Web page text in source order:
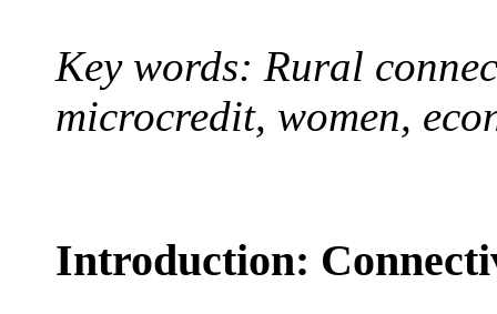
Key words: Rural
microcredit, women,
Introduction: